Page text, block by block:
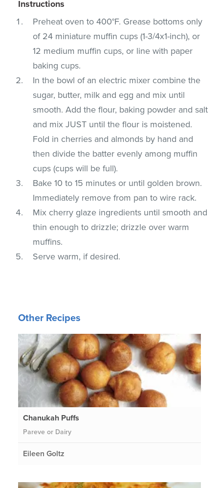
Instructions
Preheat oven to 400°F. Grease bottoms only
of 24 miniature muffin cups (1-3/4x1-inch), or
12 medium muffin cups, or line with paper
baking cups.
In the bowl of an electric mixer combine the
sugar, butter, milk and egg and mix until
smooth. Add the flour, baking powder and salt
and mix JUST until the flour is moistened.
Fold in cherries and almonds by hand and
then divide the batter evenly among muffin
cups (cups will be full).
Bake 10 to 15 minutes or until golden brown.
Immediately remove from pan to wire rack.
Mix cherry glaze ingredients until smooth and
thin enough to drizzle; drizzle over warm
muffins.
Serve warm, if desired.
Other Recipes
Chanukah Puffs
Pareve or Dairy
Eileen Goltz